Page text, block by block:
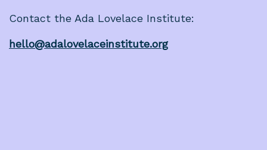
Contact the Ada Lovelace Institute:
hello@adalovelaceinstitute.org